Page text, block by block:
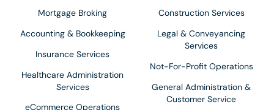
Mortgage Broking
Accounting & Bookkeeping
Insurance Services
Healthcare Administration
Services
eCommerce Operations
Construction Services
Legal & Conveyancing
Services
Not-For-Profit Operations
General Administration &
Customer Service